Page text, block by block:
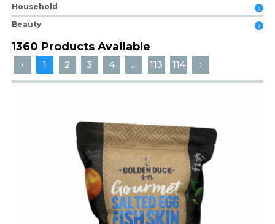
Household
Beauty
1360 Products Available
‹ 1 2 3 4 ... 113 114 ›